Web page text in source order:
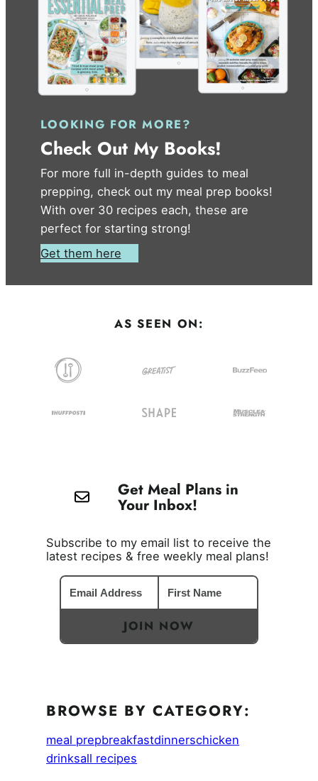
LOOKING FOR MORE?
Check Out My Books!
For more full in-depth guides to meal
prepping, check out my meal prep books!
With over 30 recipes each, these are
perfect for starting strong!
Get them here
AS SEEN ON:
Get Meal Plans in
Your Inbox!
Subscribe to my email list to receive the
latest recipes & free weekly meal plans!
JOIN NOW
BROWSE BY CATEGORY:
meal prepbreakfastdinnerschicken
drinksall recipes